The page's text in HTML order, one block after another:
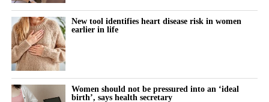
not contain asbestos.
The company stopped selling talc-based baby powder in the US
in 2020 and switched to a cornstarch-based product.
Litigation resumed in March 2025 after being paused for more
than three years while Johnson & Johnson pursued a bankruptcy
New tool identifies heart disease risk in women
earlier in life
Women should not be pressured into an ‘ideal
birth’, says health secretary